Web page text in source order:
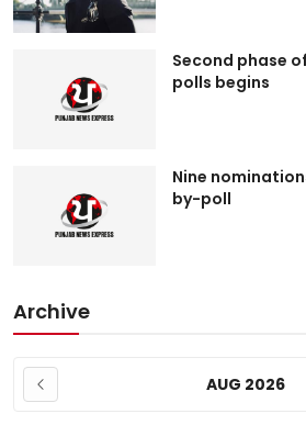
Second phase
polls begins
Nine
by-poll
Archive
AUG 2026